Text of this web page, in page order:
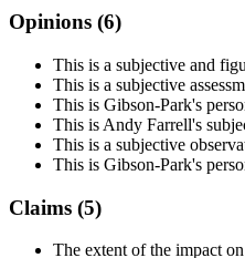
Opinions (6)
This is a subjective and
This is a subjective
This is Gibson-Park's
This is Andy Farrell's
This is a subjective
This is Gibson-Park's
Claims (5)
The extent of the impact